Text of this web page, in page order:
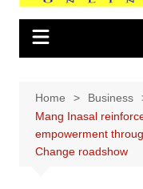
Home
Business
Mang Inasal
empowerment
Change roadshow